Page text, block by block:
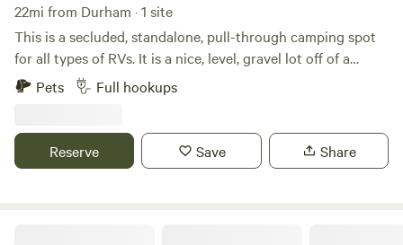
22mi from Durham · 1 site
This is a secluded, standalone, pull-through camping spot
for all types of RVs. It is a nice, level, gravel lot off of a
private gravel road. We have all utilities available: well
water, 50A power, and a septic dump-station (please be
the near-by gun range can be heard in the distance. At
night, after 10PM or so, the neighborhood is&nbsp;typically
Pets Full hookups
Reserve Save Share